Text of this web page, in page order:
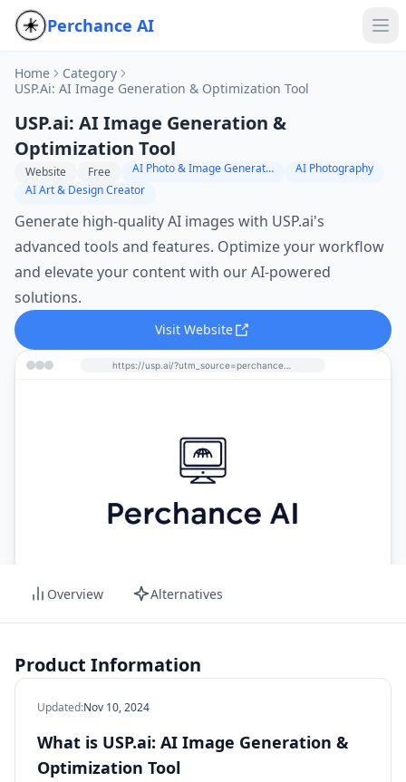
Perchance AI
Home
Category
USP.ai: AI Image Generation & Optimization Tool
USP.ai: AI Image Generation &
Optimization Tool
Website Free AI Photo & Image Generator
AI Photography
AI Art & Design Creator
Generate high-quality AI images with USP.ai's
advanced tools and features. Optimize your workflow
and elevate your content with our AI-powered
solutions.
Visit Website
Overview Alternatives
Product Information
Updated:Nov 10, 2024
What is USP.ai: AI Image Generation &
Optimization Tool